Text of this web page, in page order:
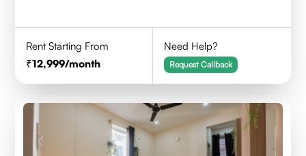
Rent Starting From
12,999/month
Need Help?
Request Callback